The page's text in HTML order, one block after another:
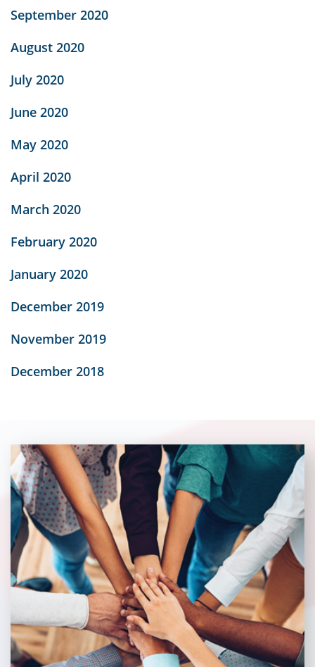
September 2020
August 2020
July 2020
June 2020
May 2020
April 2020
March 2020
February 2020
January 2020
December 2019
November 2019
December 2018